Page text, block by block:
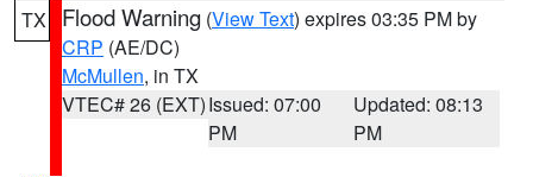
TX Flood Warning (View Text) expires 03:35 PM by
CRP (AE/DC)
McMullen, in TX
VTEC# 26 (EXT)Issued: 07:00
PM
Updated: 08:13
PM